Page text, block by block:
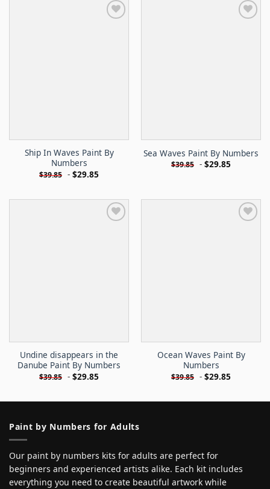
Ship In Waves Paint By
Numbers
$39.85 - $29.85
Sea Waves Paint By Numbers
$39.85 - $29.85
Undine disappears in the
Danube Paint By Numbers
$39.85 - $29.85
Ocean Waves Paint By
Numbers
$39.85 - $29.85
Paint by Numbers for Adults
Our paint by numbers kits for adults are perfect for
beginners and experienced artists alike. Each kit includes
everything you need to create beautiful artwork while